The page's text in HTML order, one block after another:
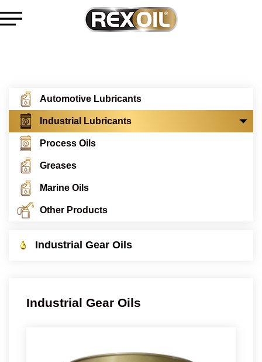
Automotive Lubricants
Industrial Lubricants
Process Oils
Greases
Marine Oils
Other Products
Industrial Gear Oils
Industrial Gear Oils